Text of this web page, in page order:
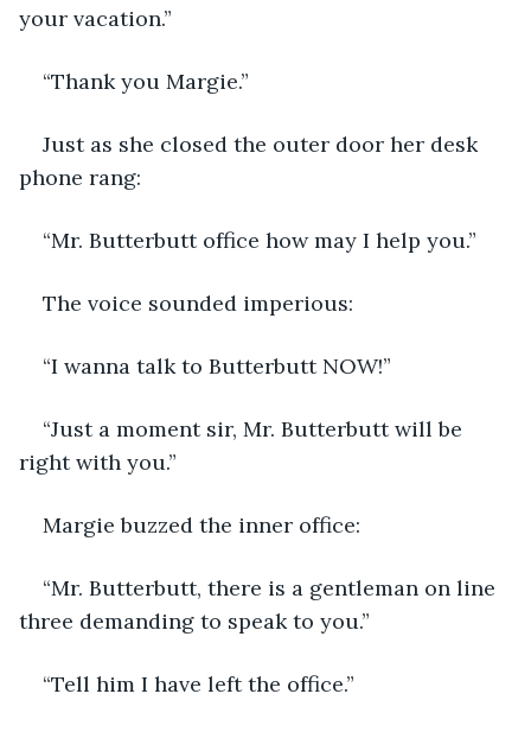
your vacation.”
“Thank you Margie.”
Just as she closed the outer door her desk
phone rang:
“Mr. Butterbutt office how may I help you.”
The voice sounded imperious:
“I wanna talk to Butterbutt NOW!”
“Just a moment sir, Mr. Butterbutt will be
right with you.”
Margie buzzed the inner office:
“Mr. Butterbutt, there is a gentleman on line
three demanding to speak to you.”
“Tell him I have left the office.”